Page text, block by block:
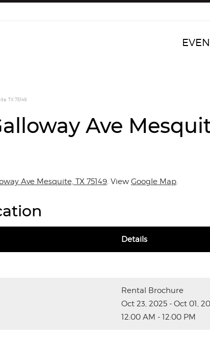
TX 75149
Ave
Ave Mesquite, TX 75149. View Google Map.
Details
Rental Brochure
Oct 23, 2025 - Oct 01,
12:00 AM - 12:00 PM